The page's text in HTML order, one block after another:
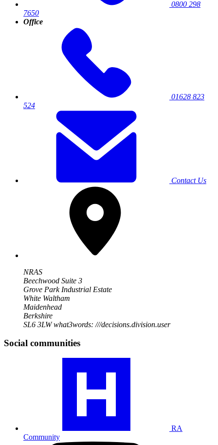
0800 298
7650
Office
01628 823
524
Contact Us
NRAS
Beechwood Suite 3
Grove Park Industrial Estate
White Waltham
Maidenhead
Berkshire
SL6 3LWwhat3words: ///decisions.division.user
Social communities
RA
Community